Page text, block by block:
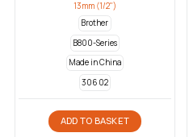
13mm (1/2")
Brother
B800-Series
Made in China
306 02
ADD TO BASKET